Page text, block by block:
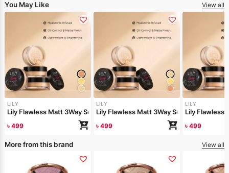
You May Like View all
LILY
Lily Flawless Matt 3Way Setting Powder-Silken Beige
৳ 499
LILY
Lily Flawless Matt 3Way Setting Powder-
৳ 499
LILY
Lily Flawless
৳ 499
More from this brand View all